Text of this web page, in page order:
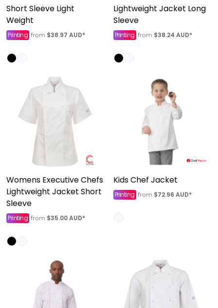
Short Sleeve Light
Weight
Printing from $38.97 AUD*
Lightweight Jacket Long
Sleeve
Printing from $38.24 AUD*
Womens Executive Chefs
Lightweight Jacket Short
Sleeve
Printing from $35.00AUD*
Kids Chef Jacket
Printing from $72.96 AUD*